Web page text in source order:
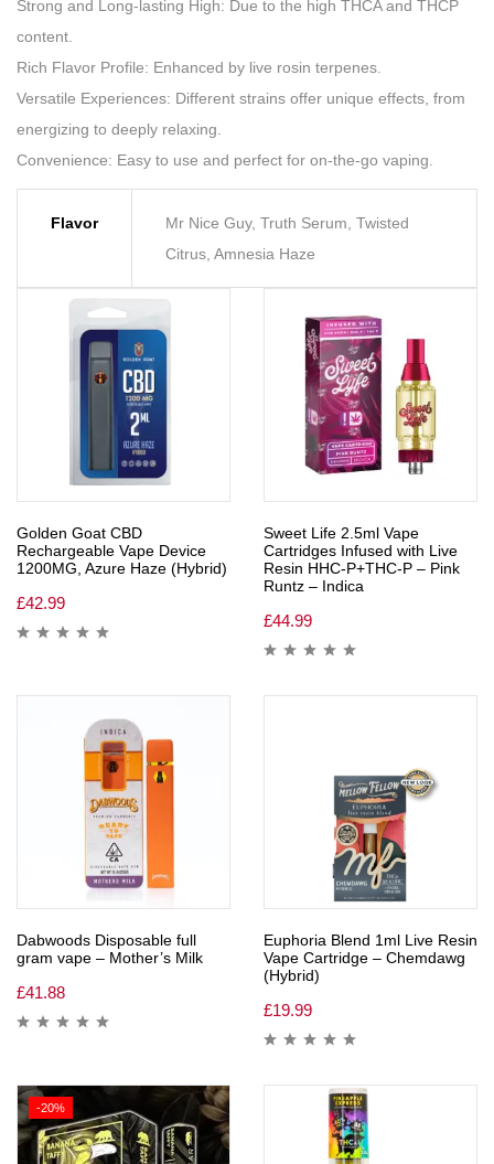
Strong and Long-lasting High: Due to the high THCA and THCP
content.
Rich Flavor Profile: Enhanced by live rosin terpenes.
Versatile Experiences: Different strains offer unique effects, from
energizing to deeply relaxing.
Convenience: Easy to use and perfect for on-the-go vaping.
Flavor
Mr Nice Guy, Truth Serum, Twisted
Citrus, Amnesia Haze
Golden Goat CBD
Rechargeable Vape Device
1200MG, Azure Haze (Hybrid)
£42.99
Sweet Life 2.5ml Vape
Cartridges Infused with Live
Resin HHC-P+THC-P – Pink
Runtz – Indica
£44.99
Dabwoods Disposable full
gram vape – Mother’s Milk
£41.88
Euphoria Blend 1ml Live Resin
Vape Cartridge – Chemdawg
(Hybrid)
£19.99
-20%